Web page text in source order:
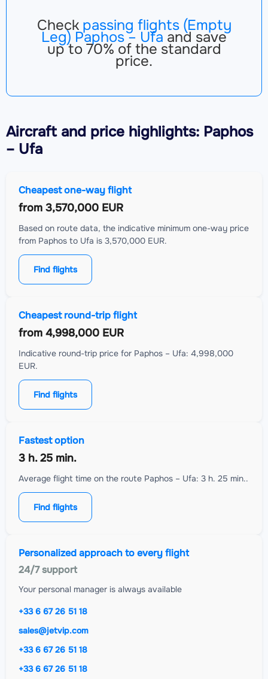
Check passing flights (Empty
Leg) Paphos – Ufa and save
up to 70% of the standard
price.
Aircraftand price highlights: Paphos
– Ufa
Cheapest one-way flight
from 3,570,000 EUR
Based on route data, the indicative minimum one-way price
from Paphos to Ufa is 3,570,000 EUR.
Find flights
Cheapest round-trip flight
from 4,998,000 EUR
Indicative round-trip price for Paphos – Ufa: 4,998,000
EUR.
Find flights
Fastest option
3 h. 25 min.
Average flight time on the route Paphos – Ufa: 3 h. 25 min..
Find flights
Personalized approach to every flight
24/7 support
Your personal manager is always available
+33 6 67 26 51 18
sales@jetvip.com
+33 6 67 26 51 18
+33 6 67 26 51 18